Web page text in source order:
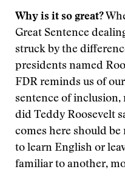
Why is it so great?
Great Sentence
struck by the
presidents named
FDR reminds us of
sentence of inclusion,
did Teddy Roosevelt
comes here should
to learn English or
familiar to another,